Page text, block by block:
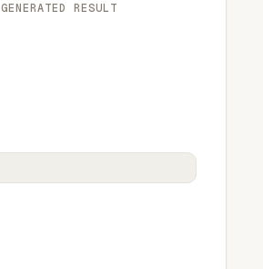
GENERATED RESULT